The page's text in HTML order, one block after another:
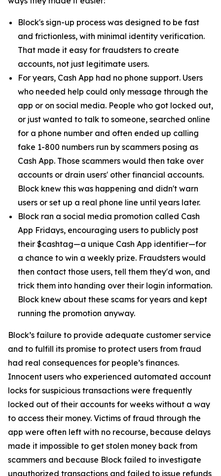
Block's sign-up process was designed to be fast
and frictionless, with minimal identity verification.
That made it easy for fraudsters to create
accounts, not just legitimate users.
For years, Cash App had no phone support. Users
who needed help could only message through the
app or on social media. People who got locked out,
or just wanted to talk to someone, searched online
for a phone number and often ended up calling
fake 1-800 numbers run by scammers posing as
Cash App. Those scammers would then take over
accounts or drain users' other financial accounts.
Block knew this was happening and didn't warn
users or set up a real phone line until years later.
Block ran a social media promotion called Cash
App Fridays, encouraging users to publicly post
their $cashtag—a unique Cash App identifier—for
a chance to win a weekly prize. Fraudsters would
then contact those users, tell them they'd won, and
trick them into handing over their login information.
Block knew about these scams for years and kept
running the promotion anyway.
Block’s failure to provide adequate customer service
and to fulfill its promise to protect users from fraud
had real consequences for people’s finances.
Innocent users who experienced automated account
locks for suspicious transactions were frequently
locked out of their accounts for weeks without a way
to access their money. Victims of fraud through the
app were often left with no recourse, because delays
made it impossible to get stolen money back from
scammers and because Block failed to investigate
unauthorized transactions and failed to issue refunds